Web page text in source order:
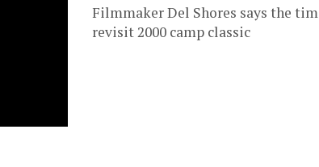
Filmmaker Del Shores says the
revisit 2000 camp classic